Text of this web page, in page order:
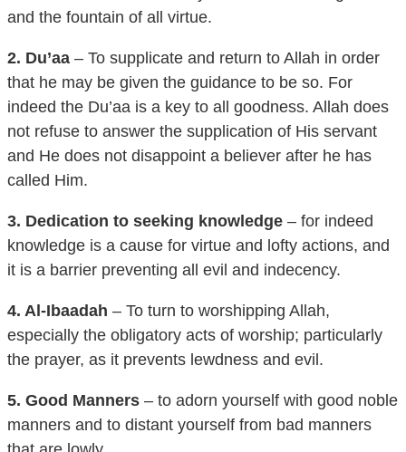
that he may be given the guidance to be so. For
indeed the Du’aa is a key to all goodness. Allah does
not refuse to answer the supplication of His servant
and He does not disappoint a believer after he has
called Him.
knowledge is a cause for virtue and lofty actions, and
it is a barrier preventing all evil and indecency.
4. Al-Ibaadah
– To turn to worshipping Allah,
especially the obligatory acts of worship; particularly
the prayer, as it prevents lewdness and evil.
5. Good Manners
manners and to distant yourself from bad manners
that are lowly.